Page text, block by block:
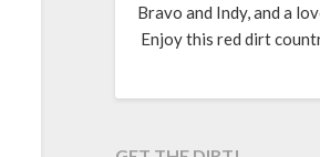
Bravo and Indy, and a
Enjoy this red dirt